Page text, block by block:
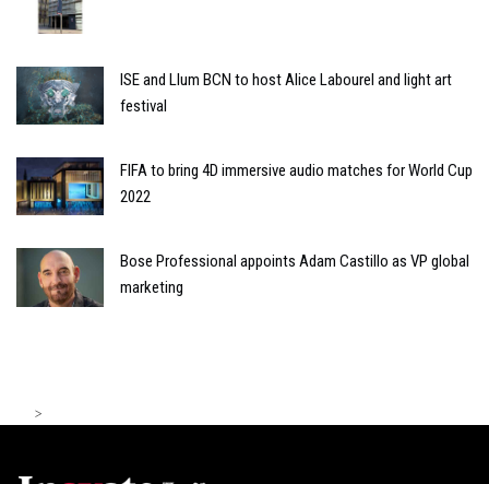
ISE and Llum BCN to host Alice Labourel and light art
festival
FIFA to bring 4D immersive audio matches for World Cup
2022
Bose Professional appoints Adam Castillo as VP global
marketing
>